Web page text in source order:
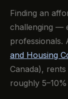
Finding an
challenging —
professionals.
and Housing
Canada),
roughly